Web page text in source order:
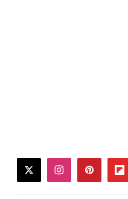
twitterinstagrampinterest